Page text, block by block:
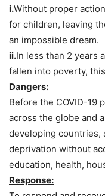
i.Without proper
for children, leaving
an impossible dream.
ii.In less than 2 years
fallen into poverty,
Dangers:
Before the COVID-19
across the globe and
developing countries,
deprivation without
education, health,
Response: